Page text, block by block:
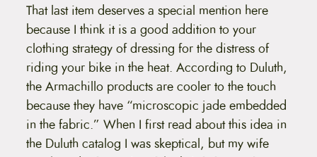
That last item deserves a special mention here
because I think it is a good addition to your
clothing strategy of dressing for the distress of
riding your bike in the heat. According to Duluth,
the Armachillo products are cooler to the touch
because they have “microscopic jade embedded
in the fabric.” When I first read about this idea in
the Duluth catalog I was skeptical, but my wife